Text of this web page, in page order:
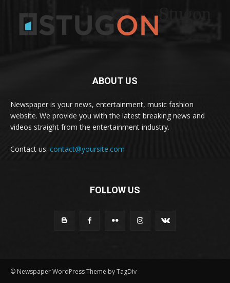
ABOUT US
Newspaper is your news, entertainment, music fashion
website. We provide you with the latest breaking news and
videos straight from the entertainment industry.
Contact us: contact@yoursite.com
FOLLOW US
© Newspaper WordPress Theme by TagDiv